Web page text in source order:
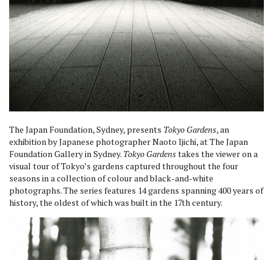
The Japan Foundation, Sydney, presents Tokyo Gardens, an
exhibition by Japanese photographer Naoto Ijichi, at The Japan
Foundation Gallery in Sydney. Tokyo Gardenstakes the viewer on a
visual tour of Tokyo’s gardens captured throughout the four
seasons in a collection of colour and black-and-white
photographs. The series features 14 gardens spanning 400 years of
history, the oldest of which was built in the 17th century.